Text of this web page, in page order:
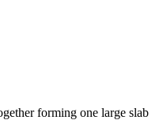
forming one large slab